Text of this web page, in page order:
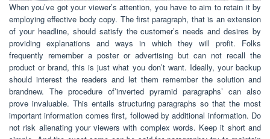
When you’ve got your viewer’s attention, you have to aim to retain it by
employing effective body copy. The first paragraph, that is an extension
of your headline, should satisfy the customer’s needs and desires by
providing explanations and ways in which they will profit. Folks
frequently remember a poster or advertising but can not recall the
product or brand, this is just what you don’t want. Ideally, your backup
should interest the readers and let them remember the solution and
brandnew. The procedure of’inverted pyramid paragraphs’ can also
prove invaluable. This entails structuring paragraphs so that the most
important information comes first, followed by additional information. Do
not risk alienating your viewers with complex words. Keep it short and